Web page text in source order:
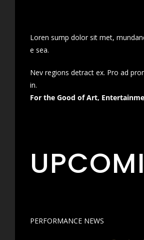
Loren sump dolor sit met,
e sea.
Nev regions detract ex. Pro ad
in.
For the Good of Art,
PERFORMANCE NEWS